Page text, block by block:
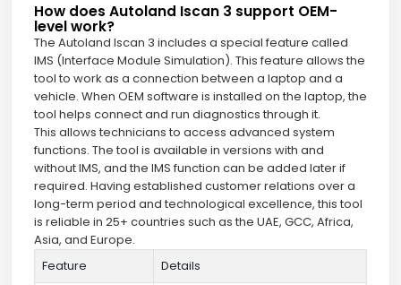
How does Autoland Iscan 3 support OEM-
level work?
The Autoland Iscan 3 includes a special feature called
IMS (Interface Module Simulation). This feature allows the
tool to work as a connection between a laptop and a
vehicle. When OEM software is installed on the laptop, the
tool helps connect and run diagnostics through it.
This allows technicians to access advanced system
functions. The tool is available in versions with and
without IMS, and the IMS function can be added later if
required. Having established customer relations over a
long-term period and technological excellence, this tool
is reliable in 25+ countries such as the UAE, GCC, Africa,
Asia, and Europe.
Feature
Details